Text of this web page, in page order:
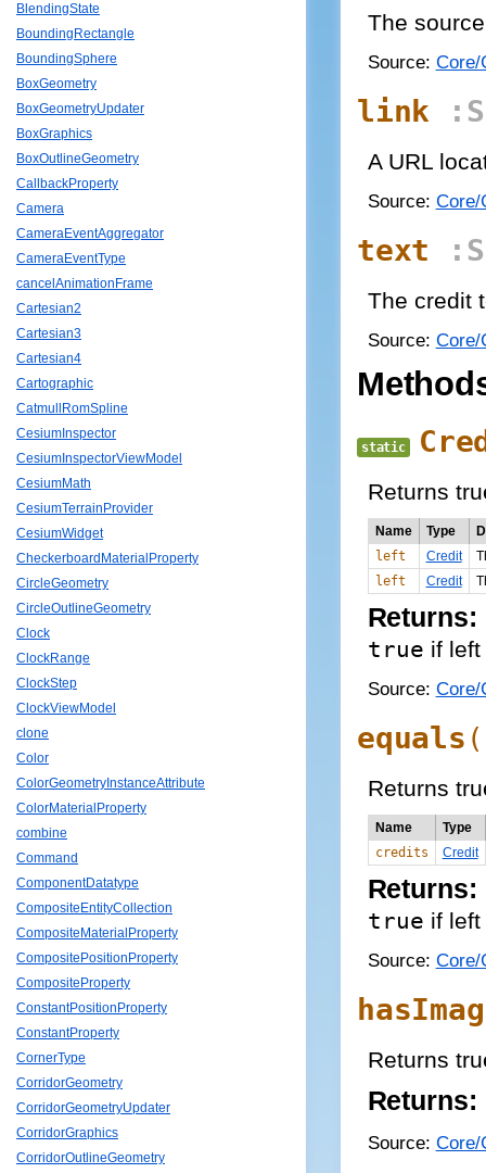
BlendingState
BoundingRectangle
BoundingSphere
BoxGeometry
BoxGeometryUpdater
BoxGraphics
BoxOutlineGeometry
CallbackProperty
Camera
CameraEventAggregator
CameraEventType
cancelAnimationFrame
Cartesian2
Cartesian3
Cartesian4
Cartographic
CatmullRomSpline
CesiumInspector
CesiumInspectorViewModel
CesiumMath
CesiumTerrainProvider
CesiumWidget
CheckerboardMaterialProperty
CircleGeometry
CircleOutlineGeometry
Clock
ClockRange
ClockStep
ClockViewModel
clone
Color
ColorGeometryInstanceAttribute
ColorMaterialProperty
combine
Command
ComponentDatatype
CompositeEntityCollection
CompositeMaterialProperty
CompositePositionProperty
CompositeProperty
ConstantPositionProperty
ConstantProperty
CornerType
CorridorGeometry
CorridorGeometryUpdater
CorridorGraphics
CorridorOutlineGeometry
The
Source: Core/
link
A URL
Source: Core/
text
The credit
Source: Core/
static
Returns
Name Type
left
Credit
left
Credit
Returns:
true if
Source: Core/
equals
Returns
Name
Type
credits
Credit
Returns:
true if
Source: Core/
Returns
Returns:
Source: Core/